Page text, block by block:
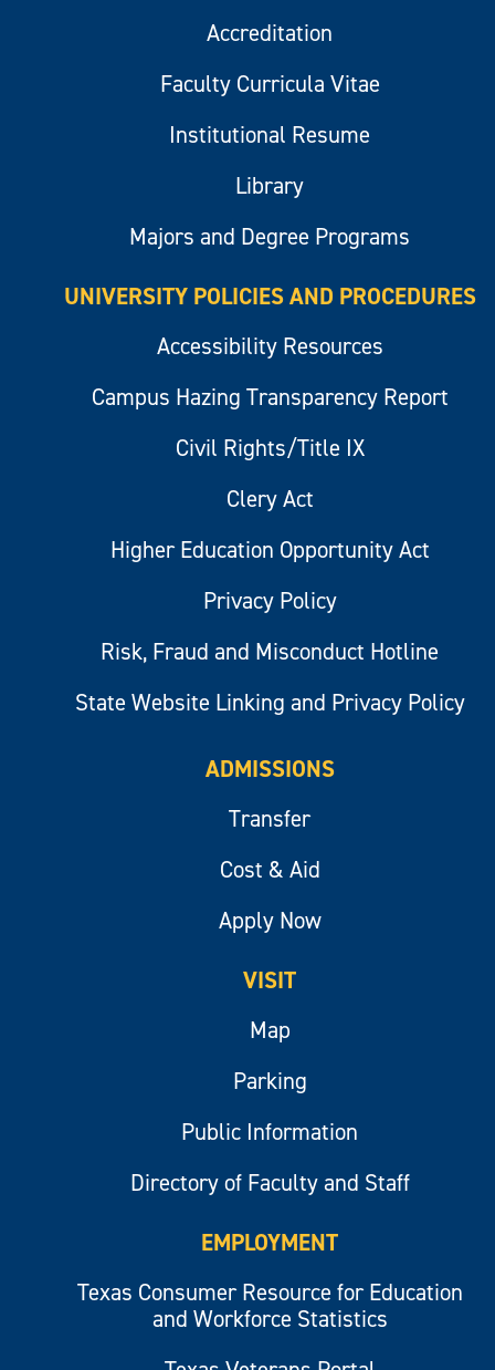
Accreditation
Faculty Curricula Vitae
Institutional Resume
Library
Majors and Degree Programs
UNIVERSITY POLICIES AND PROCEDURES
Accessibility Resources
Campus Hazing Transparency Report
Civil Rights/Title IX
Clery Act
Higher Education Opportunity Act
Privacy Policy
Risk, Fraud and Misconduct Hotline
State Website Linking and Privacy Policy
ADMISSIONS
Transfer
Cost & Aid
Apply Now
VISIT
Map
Parking
Public Information
Directory of Faculty and Staff
EMPLOYMENT
Texas Consumer Resource for Education
and Workforce Statistics